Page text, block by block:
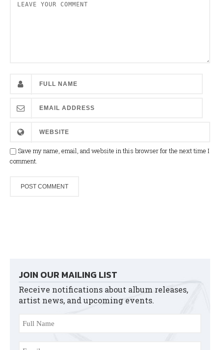
Save my name, email, and website in this browser for the next time I
comment.
JOIN OUR MAILING LIST
Receive notifications about album releases,
artist news, and upcoming events.